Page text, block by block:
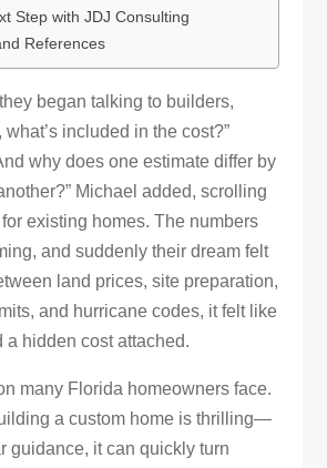
Step with JDJ Consulting
References
began talking to builders,
what’s included in the cost?”
why does one estimate differ by
Michael added, scrolling
existing homes. The numbers
and suddenly their dream felt
land prices, site preparation,
and hurricane codes, it felt like
a hidden cost attached.
many Florida homeowners face.
a custom home is thrilling—
guidance, it can quickly turn